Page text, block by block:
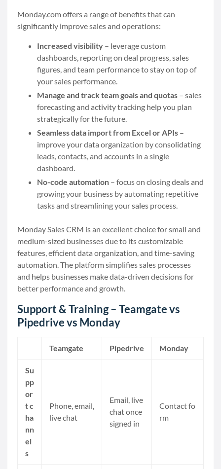
Monday.com offers a range of benefits that can
significantly improve sales and operations:
Increased visibility – leverage custom
dashboards, reporting on deal progress, sales
figures, and team performance to stay on top of
your sales performance.
Manage and track team goals and quotas – sales
forecasting and activity tracking help you plan
strategically for the future.
Seamless data import from Excel or APIs –
improve your data organization by consolidating
leads, contacts, and accounts in a single
dashboard.
No-code automation – focus on closing deals and
growing your business by automating repetitive
tasks and streamlining your sales process.
Monday Sales CRM is an excellent choice for small and
medium-sized businesses due to its customizable
features, efficient data organization, and time-saving
automation. The platform simplifies sales processes
and helps businesses make data-driven decisions for
better performance and growth.
Support & Training – Teamgate vs
Pipedrive vs Monday
Teamgate Pipedrive Monday
Su
pp
or
t c
ha
nn
el
s
Phone, email,
live chat
Email, live
chat once
signed in
Contact fo
rm